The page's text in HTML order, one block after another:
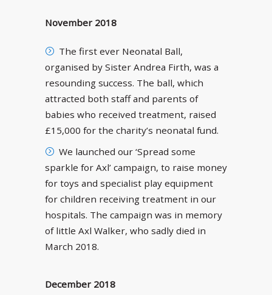
November 2018
The first ever Neonatal Ball,
organised by Sister Andrea Firth, was a
resounding success. The ball, which
attracted both staff and parents of
babies who received treatment, raised
£15,000 for the charity’s neonatal fund.
We launched our ‘Spread some
sparkle for Axl’ campaign, to raise money
for toys and specialist play equipment
for children receiving treatment in our
hospitals. The campaign was in memory
of little Axl Walker, who sadly died in
March 2018.
December 2018